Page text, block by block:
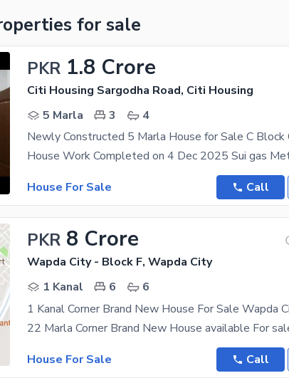
for sale
PKR 1.8 Crore
Citi Housing Sargodha Road, Citi Housing
5 Marla
3
4
House For Sale
Call
PKR 8 Crore
Wapda City - Block F, Wapda City
1 Kanal
6
6
1 Kanal Corner Brand New House For Sale Wapda
House For Sale
Call